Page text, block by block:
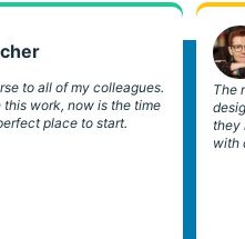
to all of my colleagues.
this work, now is the time
place to start.
The
they
with